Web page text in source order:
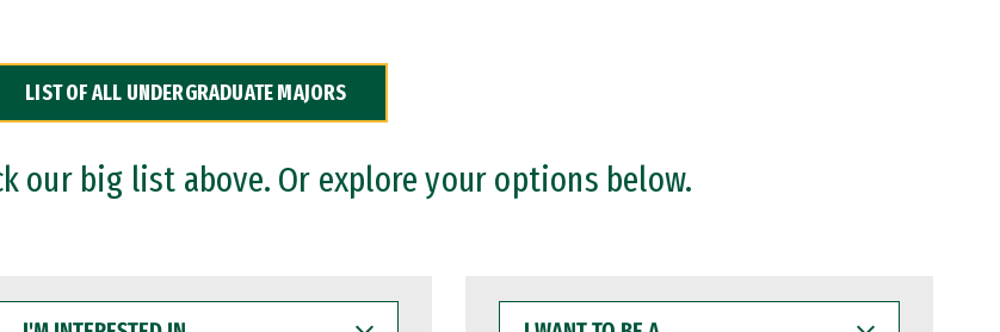
LIST OF ALL UNDERGRADUATE MAJORS
our big list above. Or explore your options below.